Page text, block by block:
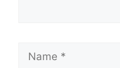
Name